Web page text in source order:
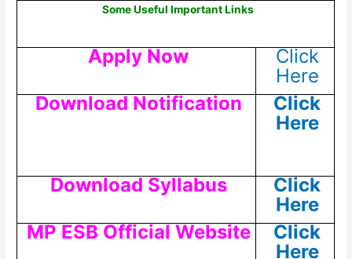
Some Useful Important Links
Apply Now
Click
Here
Download Notification
Click
Here
Download Syllabus
Click
Here
MP ESB Official Website
Click
Here